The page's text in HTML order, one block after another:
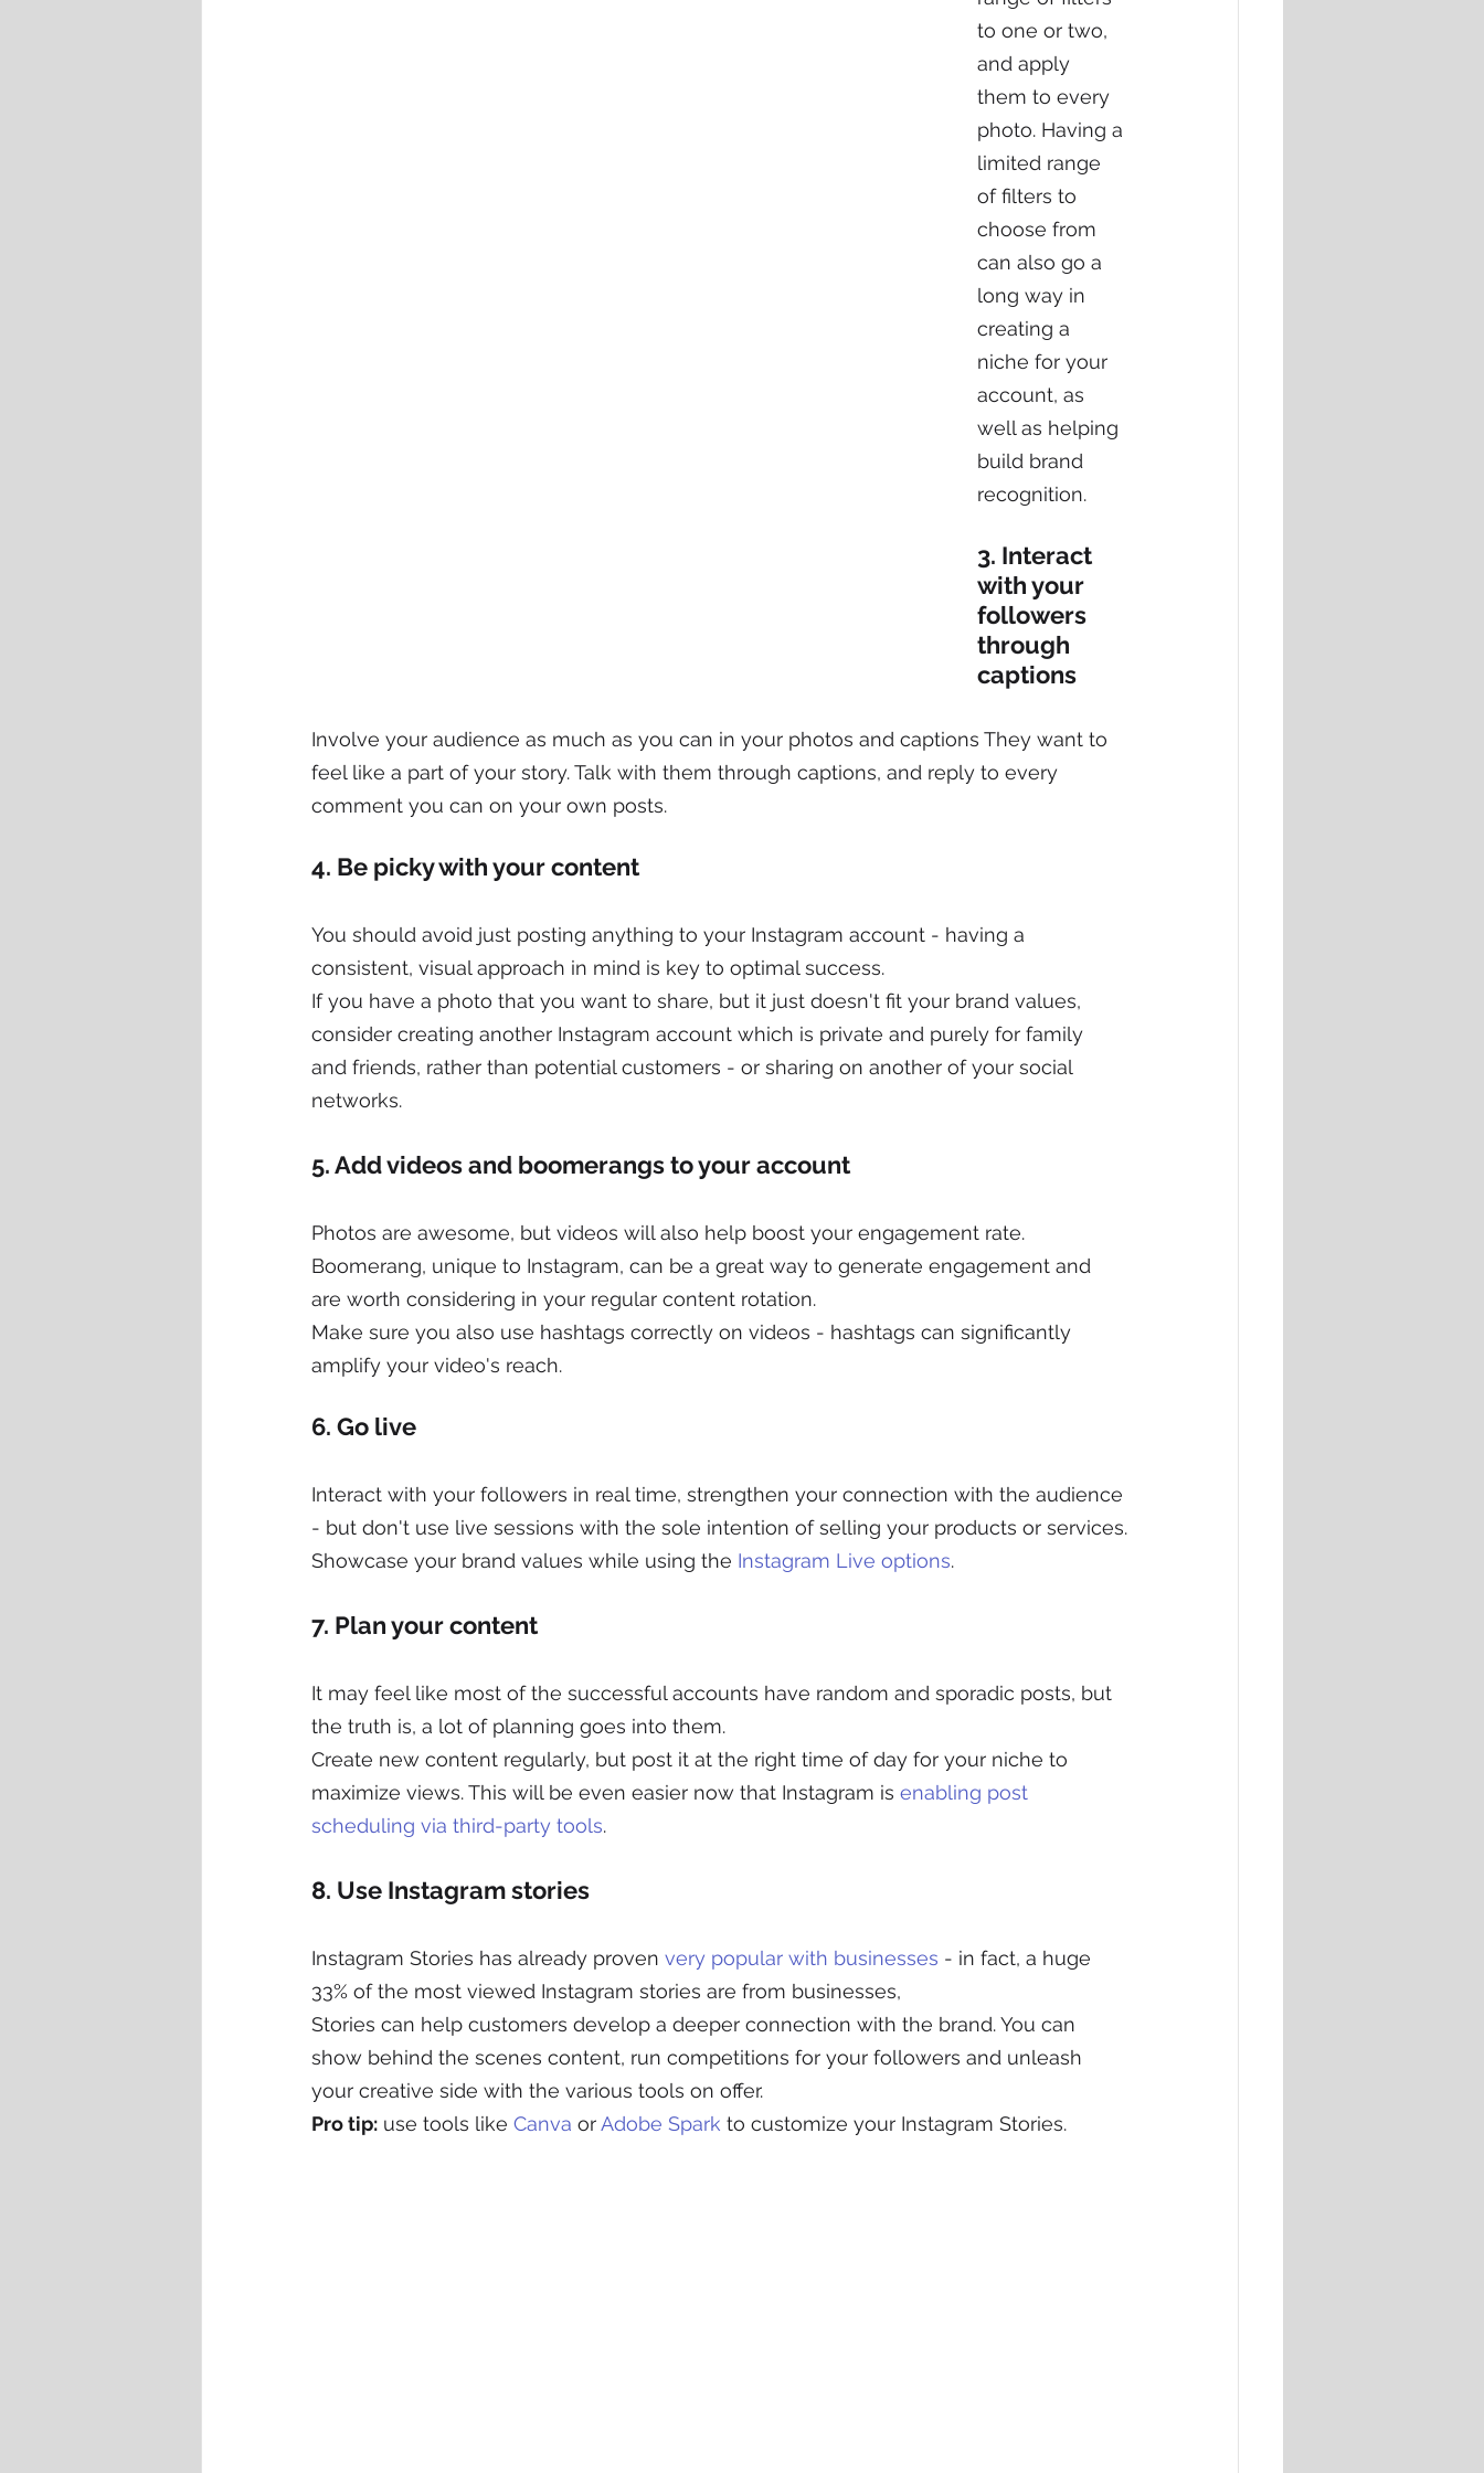
to one or two,
and apply
them to every
photo. Having a
limited range
of filters to
choose from
can also go a
long way in
creating a
niche for your
account, as
well as helping
build brand
recognition.
3. Interact
with your
followers
through
captions
Involve your audience as much as you can in your photos and captions They want to
feel like a part of your story. Talk with them through captions, and reply to every
comment you can on your own posts.
4. Be picky with your content
You should avoid just posting anything to your Instagram account - having a
consistent, visual approach in mind is key to optimal success.
If you have a photo that you want to share, but it just doesn't fit your brand values,
consider creating another Instagram account which is private and purely for family
and friends, rather than potential customers - or sharing on another of your social
networks.
5. Add videos and boomerangs to your account
Photos are awesome, but videos will also help boost your engagement rate.
Boomerang, unique to Instagram, can be a great way to generate engagement and
are worth considering in your regular content rotation.
Make sure you also use hashtags correctly on videos - hashtags can significantly
amplify your video's reach.
6. Go live
Interact with your followers in real time, strengthen your connection with the audience
- but don't use live sessions with the sole intention of selling your products or services.
Showcase your brand values while using the Instagram Live options.
7. Plan your content
It may feel like most of the successful accounts have random and sporadic posts, but
the truth is, a lot of planning goes into them.
Create new content regularly, but post it at the right time of day for your niche to
maximize views. This will be even easier now that Instagram is enabling post
scheduling via third-party tools.
8. Use Instagram stories
Instagram Stories has already proven very popular with businesses - in fact, a huge
33% of the most viewed Instagram stories are from businesses,
Stories can help customers develop a deeper connection with the brand. You can
show behind the scenes content, run competitions for your followers and unleash
your creative side with the various tools on offer.
Pro tip: use tools like Canva or Adobe Spark to customize your Instagram Stories.